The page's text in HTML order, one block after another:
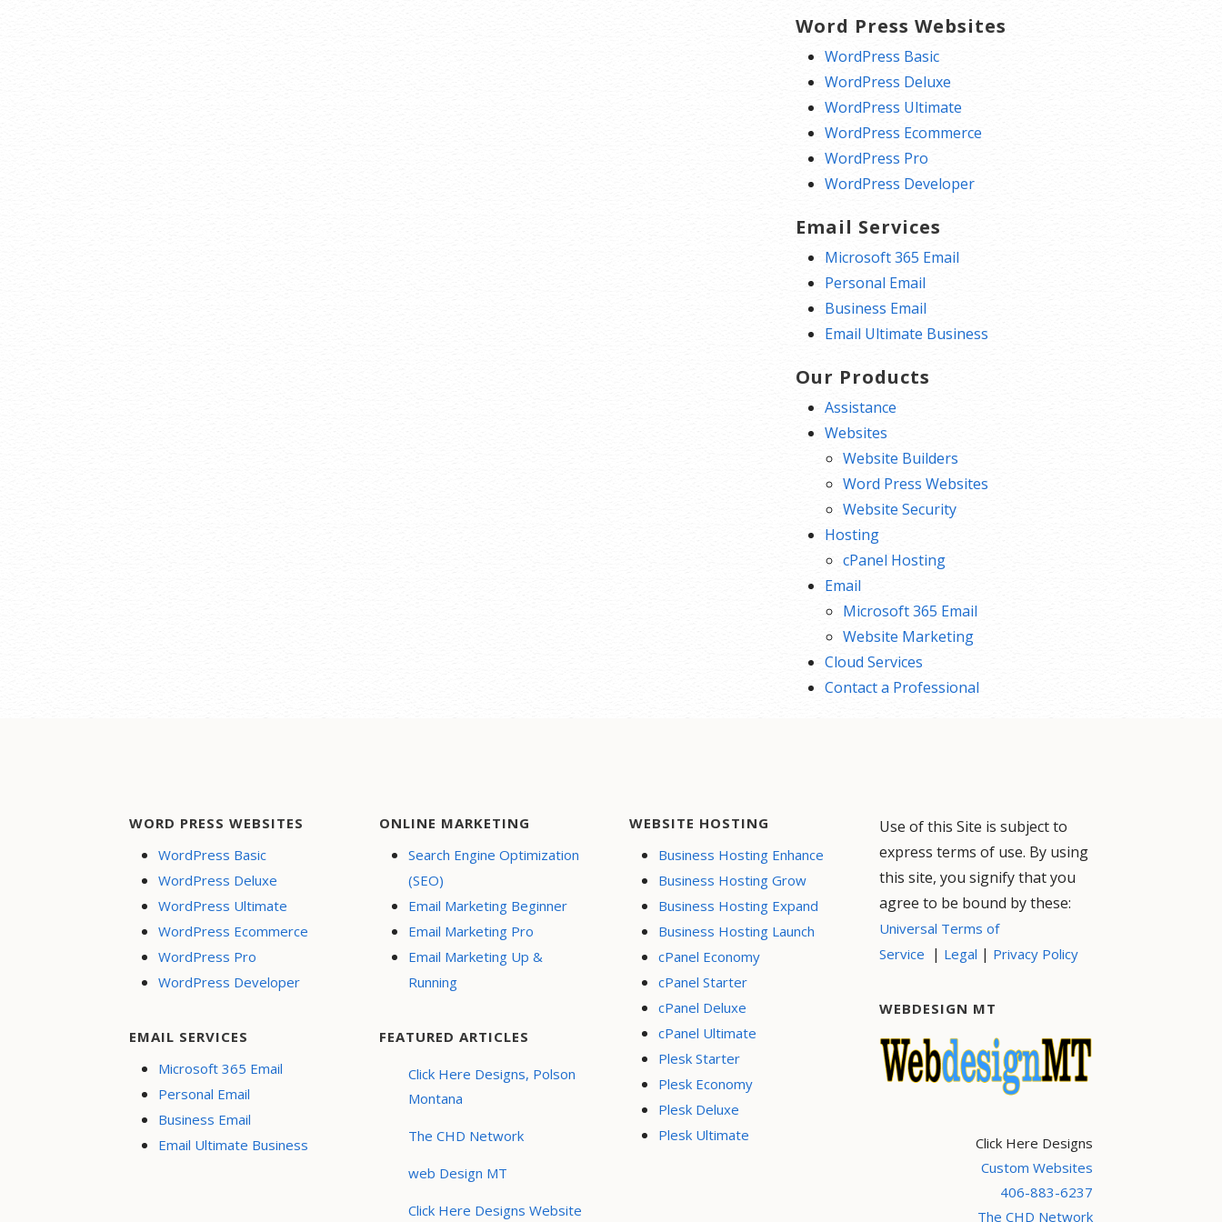
Word Press Websites
WordPress Basic
WordPress Deluxe
WordPress Ultimate
WordPress Ecommerce
WordPress Pro
WordPress Developer
Email Services
Microsoft 365 Email
Personal Email
Business Email
Email Ultimate Business
Our Products
Assistance
Websites
Website Builders
Word Press Websites
Website Security
Hosting
cPanel Hosting
Email
Microsoft 365 Email
Website Marketing
Cloud Services
Contact a Professional
WORD PRESS WEBSITES
WordPress Basic
WordPress Deluxe
WordPress Ultimate
WordPress Ecommerce
WordPress Pro
WordPress Developer
EMAIL SERVICES
Microsoft 365 Email
Personal Email
Business Email
Email Ultimate Business
ONLINE MARKETING
Search Engine Optimization
(SEO)
Email Marketing Beginner
Email Marketing Pro
Email Marketing Up &
Running
FEATURED ARTICLES
Click Here Designs, Polson
Montana
The CHD Network
web Design MT
Click Here Designs Website
WEBSITE HOSTING
Business Hosting Enhance
Business Hosting Grow
Business Hosting Expand
Business Hosting Launch
cPanel Economy
cPanel Starter
cPanel Deluxe
cPanel Ultimate
Plesk Starter
Plesk Economy
Plesk Deluxe
Plesk Ultimate
Use of this Site is subject to
express terms of use. By using
this site, you signify that you
agree to be bound by these:
Universal Terms of
Service | Legal | Privacy Policy
WEBDESIGN MT
Click Here Designs
Custom Websites
406-883-6237
The CHD Network